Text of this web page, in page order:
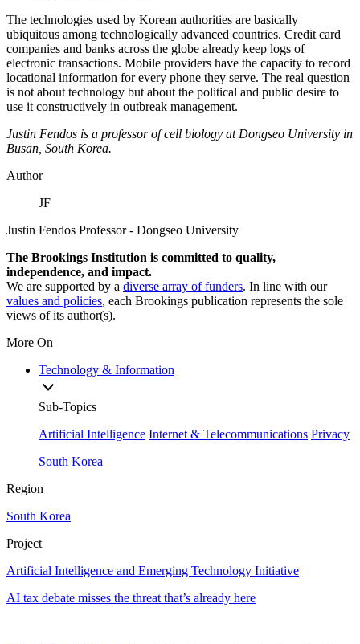
The technologies used by Korean authorities are basically
ubiquitous among technologically advanced countries. Credit card
companies and banks across the globe already keep logs of
electronic transactions. Mobile providers have the capacity to record
locational information for every phone they serve. The real question
is not about technology but about the political and public desire to
use it constructively in outbreak management.
Justin Fendos is a professor of cell biology at Dongseo University in
Busan, South Korea.
Author
JF
Justin Fendos Professor- Dongseo University
The Brookings Institution is committed to quality,
independence, and impact.
We are supported by a diverse array of funders. In line with our
values and policies, each Brookings publication represents the sole
views of its author(s).
More On
Technology & Information
Sub-Topics
Artificial Intelligence Internet & Telecommunications Privacy
South Korea
Region
South Korea
Project
Artificial Intelligence and Emerging Technology Initiative
AI tax debate misses the threat that’s already here